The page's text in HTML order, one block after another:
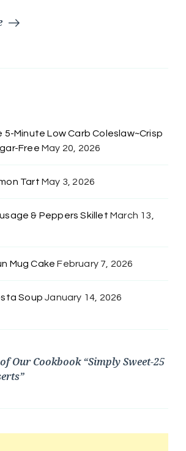
Minute Low Carb Coleslaw~Crisp
Free May 20, 2026
Tart May 3, 2026
& Peppers Skillet March 13,
Mug Cake February 7, 2026
Soup January 14, 2026
Our Cookbook “Simply Sweet-25